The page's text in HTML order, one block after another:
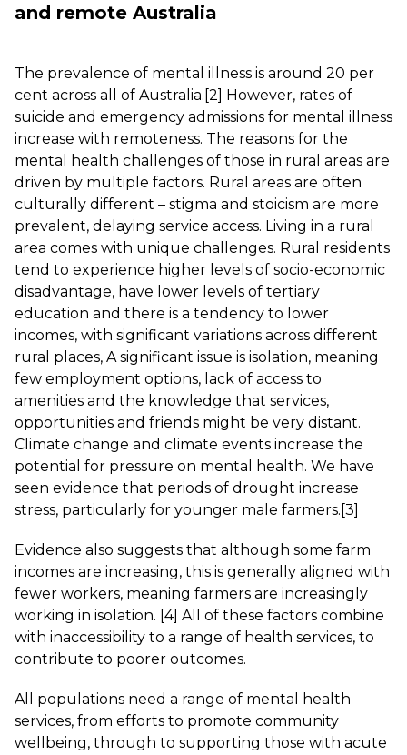
and remote Australia
The prevalence of mental illness is around 20 per
cent across all of Australia. [2] However, rates of
suicide and emergency admissions for mental illness
increase with remoteness. The reasons for the
mental health challenges of those in rural areas are
driven by multiple factors. Rural areas are often
culturally different – stigma and stoicism are more
prevalent, delaying service access. Living in a rural
area comes with unique challenges. Rural residents
tend to experience higher levels of socio-economic
disadvantage, have lower levels of tertiary
education and there is a tendency to lower
incomes, with significant variations across different
rural places, A significant issue is isolation, meaning
few employment options, lack of access to
amenities and the knowledge that services,
opportunities and friends might be very distant.
Climate change and climate events increase the
potential for pressure on mental health. We have
seen evidence that periods of drought increase
stress, particularly for younger male farmers. [3]
Evidence also suggests that although some farm
incomes are increasing, this is generally aligned with
fewer workers, meaning farmers are increasingly
working in isolation. [4] All of these factors combine
with inaccessibility to a range of health services, to
contribute to poorer outcomes.
All populations need a range of mental health
services, from efforts to promote community
wellbeing, through to supporting those with acute